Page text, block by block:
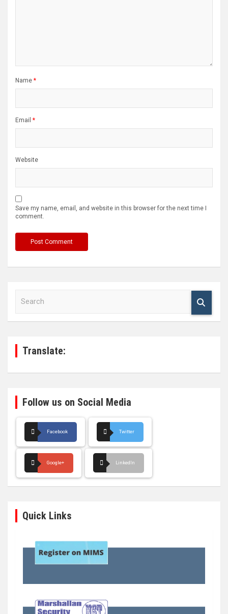
Name *
Email *
Website
Save my name, email, and website in this browser for the next time I
comment.
Translate:
Follow us on Social Media
Facebook Twitter
Google+ LinkedIn
Quick Links